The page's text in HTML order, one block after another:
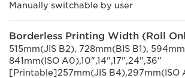
Manually switchable by user
Borderless Printing Width (Roll
515mm(JIS B2), 728mm(BIS B1),
841mm(ISO A0),10",14",17",24",36"
[Printable]257mm(JIS B4),297mm(ISO